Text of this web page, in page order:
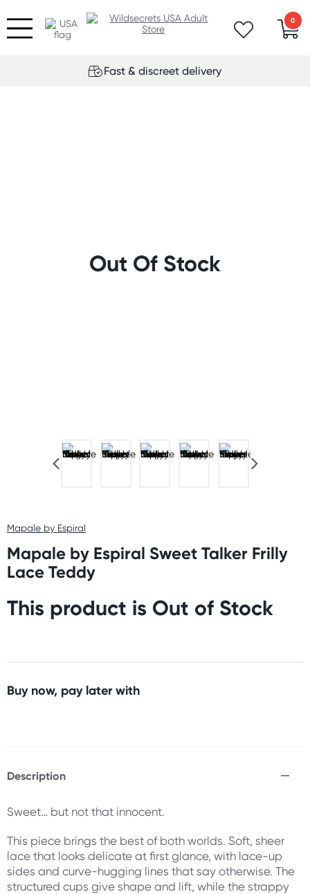
0
Fast & discreet delivery
Out Of Stock
Mapale by Espiral
Mapale by Espiral Sweet Talker Frilly
Lace Teddy
This product is Out of Stock
Buy now, pay later with
Description
Sweet… but not that innocent.
This piece brings the best of both worlds. Soft, sheer
lace that looks delicate at first glance, with lace-up
sides and curve-hugging lines that say otherwise. The
structured cups give shape and lift, while the strappy